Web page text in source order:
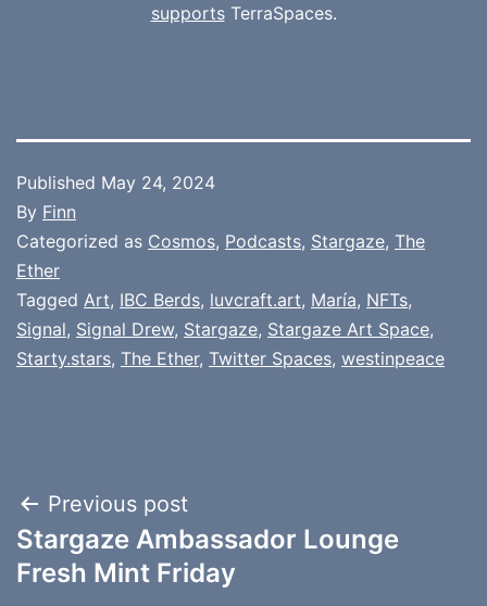
supportsTerraSpaces.
Published May 24, 2024
By Finn
Categorized as Cosmos, Podcasts, Stargaze, The
Ether
Tagged Art, IBC Berds, luvcraft.art, María, NFTs,
Signal, Signal Drew, Stargaze, Stargaze Art Space,
Starty.stars, The Ether, Twitter Spaces, westinpeace
Post
navigation
Previous post
Stargaze Ambassador Lounge
Fresh Mint Friday